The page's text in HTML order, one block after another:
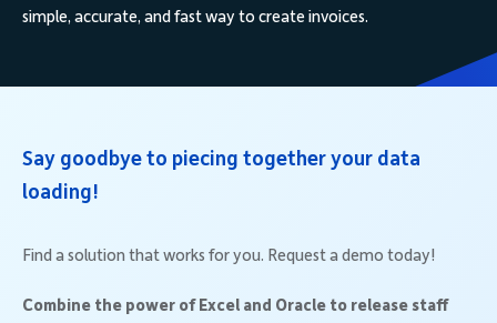
simple, accurate, and fast way to create invoices.
Say goodbye to piecing together your data
loading!
Find a solution that works for you. Request a demo today!
Combine the power of Excel and Oracle to release staff